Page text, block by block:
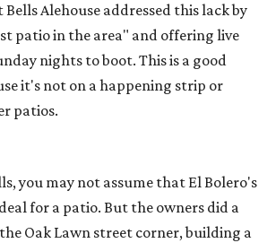
Alehouse addressed this lack by
patio in the area" and offering live
nights to boot. This is a good
it's not on a happening strip or
patios.
you may not assume that El Bolero's
for a patio. But the owners did a
Oak Lawn street corner, building a